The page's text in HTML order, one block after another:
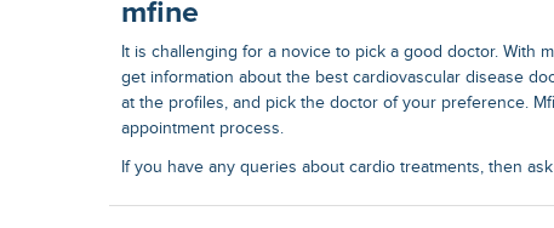
mfine
It is challenging for a novice to pick a good doctor. With
get information about the best cardiovascular disease
at the profiles, and pick the doctor of your preference.
appointment process.
If you have any queries about cardio treatments, then